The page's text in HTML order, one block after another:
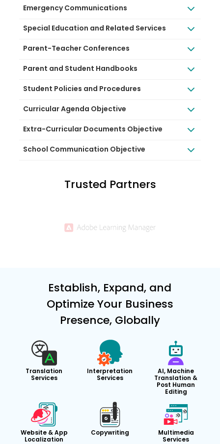
Emergency Communications
Special Education and Related Services
Parent-Teacher Conferences
Parent and Student Handbooks
Student Policies and Procedures
Curricular Agenda Objective
Extra-Curricular Documents Objective
School Communication Objective
Trusted Partners
Establish, Expand, and
Optimize Your Business
Presence, Globally
Translation
Services
Interpretation
Services
AI, Machine
Translation &
Post Human
Editing
Website & App
Localization
Copywriting
Multimedia
Services